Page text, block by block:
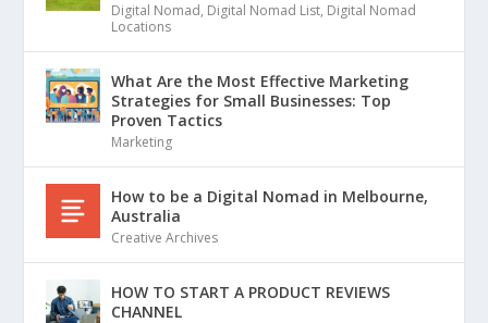
Digital Nomad, Digital Nomad List, Digital Nomad
Locations
What Are the Most Effective Marketing
Strategies for Small Businesses: Top
Proven Tactics
Marketing
How to be a Digital Nomad in Melbourne,
Australia
Creative Archives
HOW TO START A PRODUCT REVIEWS
CHANNEL